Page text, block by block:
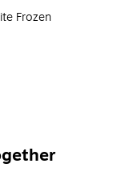
Frozen